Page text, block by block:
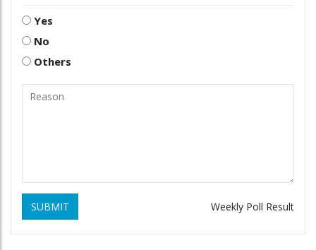
Yes
No
Others
SUBMIT Weekly Poll Result